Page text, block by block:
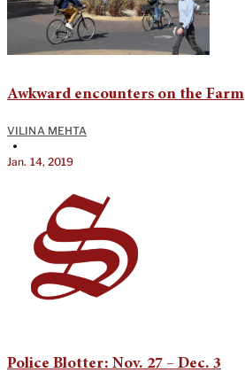
Awkward encounters on the Farm
VILINA MEHTA
•
Jan. 14, 2019
Police Blotter: Nov. 27 – Dec. 3